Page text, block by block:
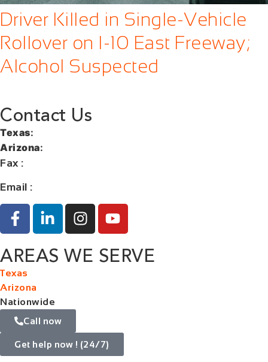
Driver Killed in Single-Vehicle
Rollover on I-10 East Freeway;
Alcohol Suspected
Contact Us
Texas:
Arizona:
Fax :
Email :
AREAS WE SERVE
Texas
Arizona
Nationwide
Call now
Get help now ! (24/7)